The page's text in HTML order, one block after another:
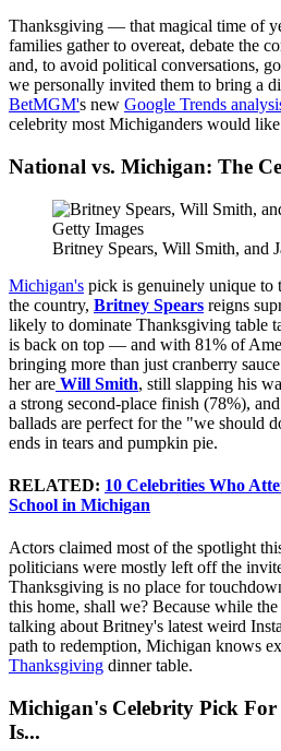
Thanksgiving — that magical time of
families gather to overeat, debate the
and, to avoid political conversations,
we personally invited them to bring a
BetMGM's new Google Trends
celebrity most Michiganders would like
National vs. Michigan: The
Getty Images
Britney Spears, Will Smith, and
Michigan's pick is genuinely unique to
the country, Britney Spears reigns
likely to dominate Thanksgiving table
is back on top — and with 81% of
bringing more than just cranberry
herare Will Smith, still slapping his
a strong second-place finish (78%), and
ballads are perfect for the "we should
ends in tears and pumpkin pie.
RELATED: 10 Celebrities Who
School in Michigan
Actors claimed most of the spotlight
politicians were mostly left off the
Thanksgiving is no place for
this home, shall we? Because while
talking about Britney's latest weird
path to redemption, Michigan knows
Thanksgiving dinner table.
Michigan's Celebrity Pick
Is...